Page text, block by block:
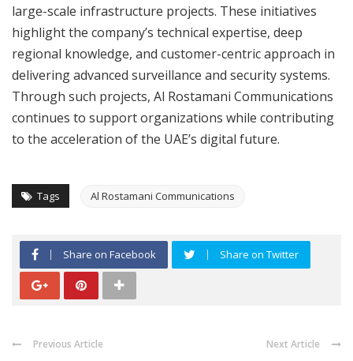
large-scale infrastructure projects. These initiatives
highlight the company’s technical expertise, deep
regional knowledge, and customer-centric approach in
delivering advanced surveillance and security systems.
Through such projects, Al Rostamani Communications
continues to support organizations while contributing
to the acceleration of the UAE’s digital future.
Tags Al Rostamani Communications
Share on Facebook Share on Twitter
Previous Article Next Article